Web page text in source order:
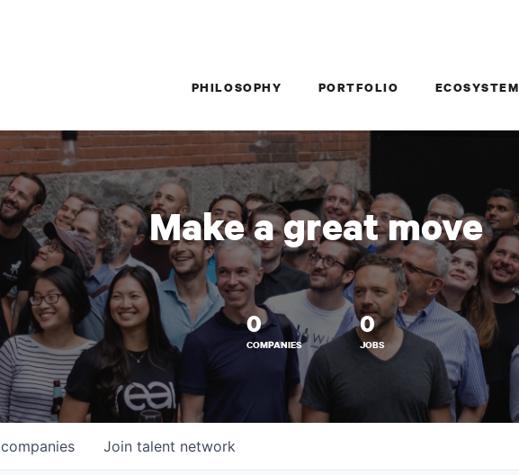
PHILOSOPHY PORTFOLIO ECOSYSTEM
Make a great move
0
COMPANIES
0
JOBS
companies Join talent network